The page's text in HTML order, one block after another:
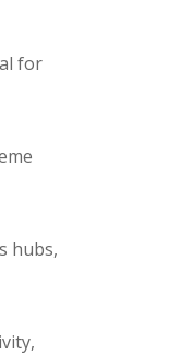
for
hubs,